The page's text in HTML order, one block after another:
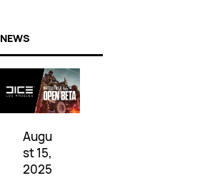
NEWS
Augu
st 15,
2025